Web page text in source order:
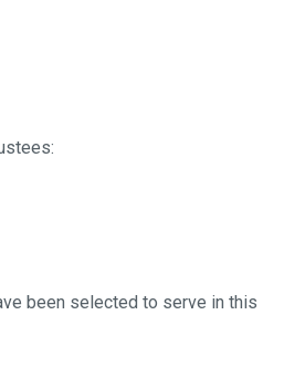
been selected to serve in this